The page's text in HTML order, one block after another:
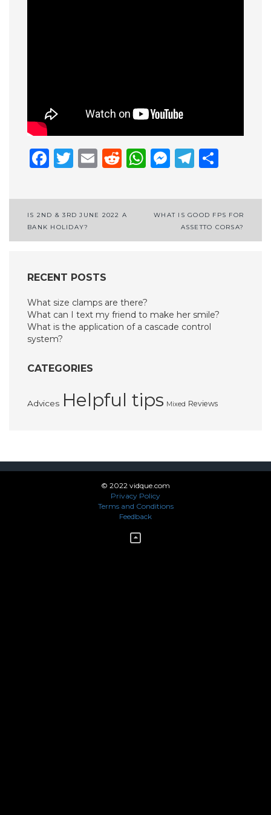
Facebook
Twitter
EmailReddit
WhatsApp
Post
navigation
IS 2ND & 3RD JUNE 2022 A
BANK HOLIDAY?
WHAT IS GOOD FPS FOR
ASSETTO CORSA?
RECENT POSTS
What size clamps are there?
What can I text my friend to make her smile?
What is the application of a cascade control
system?
CATEGORIES
Advices Helpful tips Mixed Reviews
© 2022 vidque.com
Privacy Policy
Terms and Conditions
Feedback